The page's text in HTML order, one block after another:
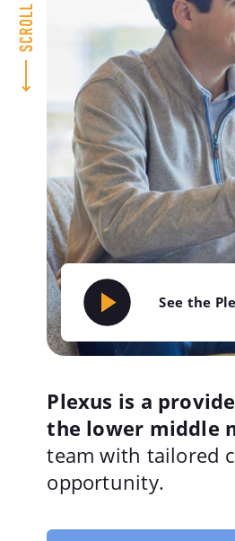
Scroll
See the
Plexus is a
the lower middle
team with tailored
opportunity.